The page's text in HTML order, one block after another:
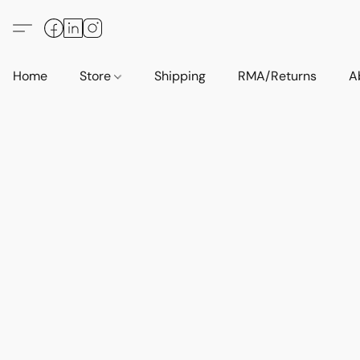
Home Store Shipping RMA/Returns